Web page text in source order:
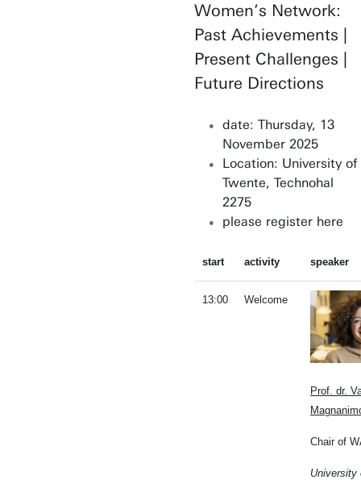
Women’s Network:
Past Achievements |
Present Challenges |
Future Directions
date: Thursday, 13
November 2025
Location: University of
Twente, Technohal
2275
please register here
start activity speaker
13:00 Welcome
Prof. dr.
Chair of
University